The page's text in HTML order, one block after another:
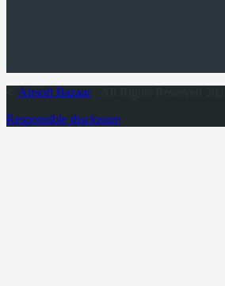
Airsoft Bazaar- All Rights Reserved 2026
Responsible disclosure